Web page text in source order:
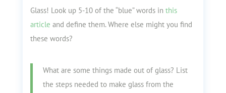
Glass! Look up 5-10 of the “blue” words in this
article and define them. Where else might you find
these words?
What are some things made out of glass? List
the steps needed to make glass from the